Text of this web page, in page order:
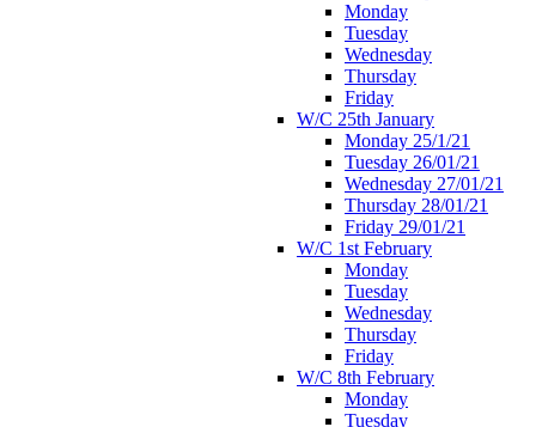
Monday
Tuesday
Wednesday
Thursday
Friday
W/C 25th January
Monday 25/1/21
Tuesday 26/01/21
Wednesday 27/01/21
Thursday 28/01/21
Friday 29/01/21
W/C 1st February
Monday
Tuesday
Wednesday
Thursday
Friday
W/C 8th February
Monday
Tuesday